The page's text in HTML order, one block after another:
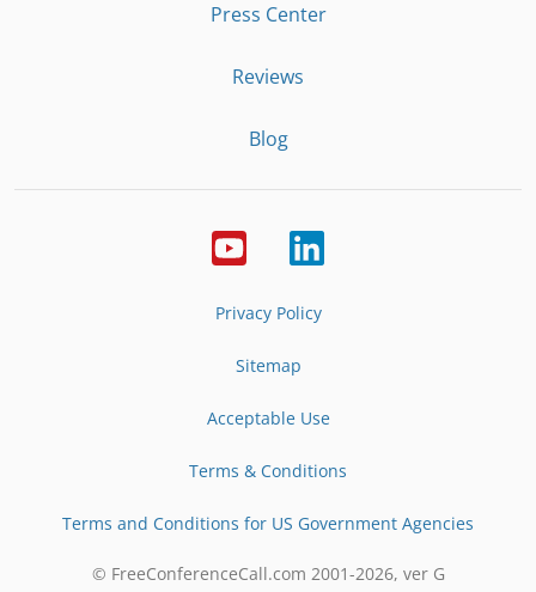
Press Center
Reviews
Blog
Privacy Policy
Sitemap
Acceptable Use
Terms & Conditions
Terms and Conditions for US Government Agencies
© FreeConferenceCall.com 2001-2026, ver G